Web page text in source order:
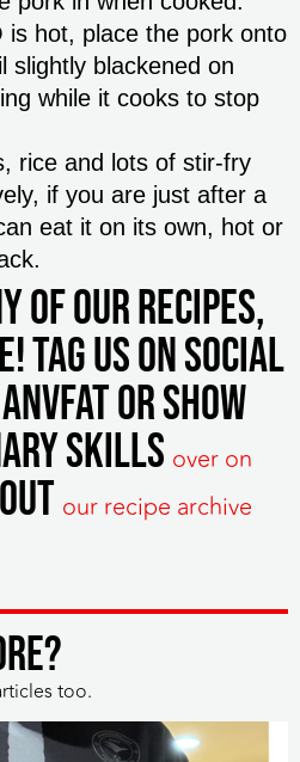
is hot, place the pork onto
slightly blackened on
while it cooks to stop
rice and lots of stir-fry
if you are just after a
eat it on its own, hot or
of our recipes,
Tag us on social
or show
skills over on
our recipe archive
too.